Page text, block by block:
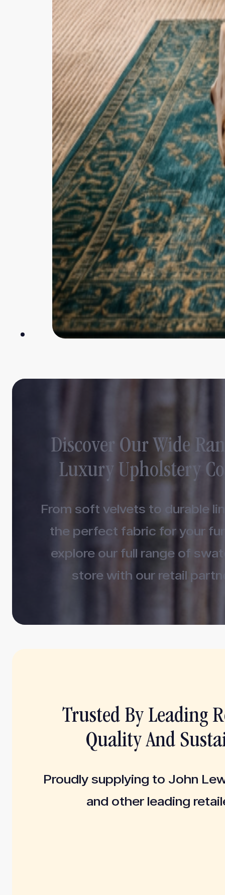
Discover Our Wide
Luxury Upholstery
From soft velvets to durable
the perfect fabric for your
explore our full range of
store with our retail
Trusted By Leading
Quality And
Proudly supplying to John
and other leading